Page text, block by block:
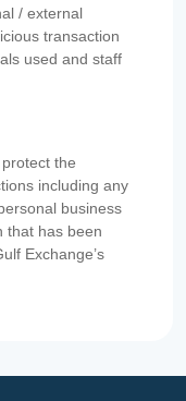
/ external
transaction
used and staff
the
including any
business
that has been
Exchange’s